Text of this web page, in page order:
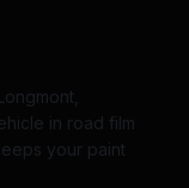
in road film
your paint